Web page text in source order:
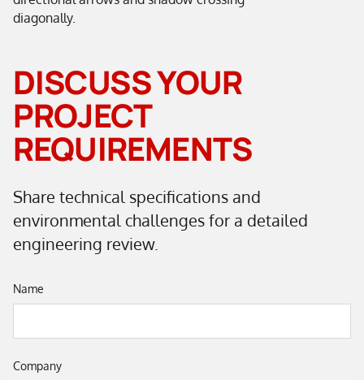
DISCUSS YOUR
PROJECT
REQUIREMENTS
Share technical specifications and
environmental challenges for a detailed
engineering review.
Name
Company